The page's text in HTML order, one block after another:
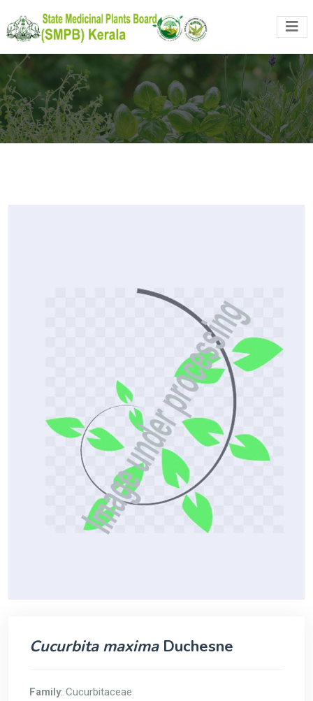
Cucurbita maximaDuchesne
Family: Cucurbitaceae